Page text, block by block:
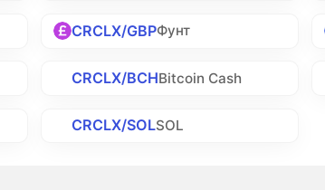
CRCLX/GBPФунт
CRCLX/BCHBitcoin Cash
CRCLX/SOLSOL